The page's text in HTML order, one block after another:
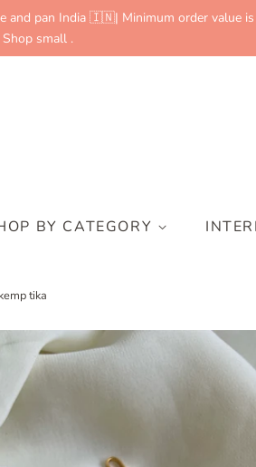
and pan India 🇮🇳| Minimum order value is
small .
BY CATEGORY
tika